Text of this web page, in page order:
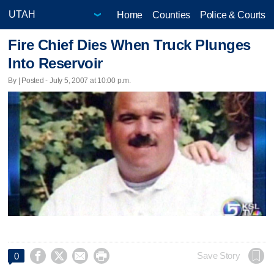
Home Counties Police & Courts
Fire Chief Dies When Truck Plunges
Into Reservoir
By | Posted - July 5, 2007 at 10:00 p.m.
0     Save Story